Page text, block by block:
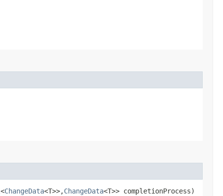
<ChangeData<T>>,​ChangeData<T>> completionProcess)